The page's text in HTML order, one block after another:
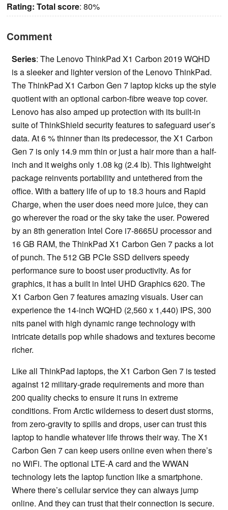
Rating: Total score: 80%
Comment
Series: The Lenovo ThinkPad X1 Carbon 2019 WQHD
is a sleeker and lighter version of the Lenovo ThinkPad.
The ThinkPad X1 Carbon Gen 7 laptop kicks up the style
quotient with an optional carbon-fibre weave top cover.
Lenovo has also amped up protection with its built-in
suite of ThinkShield security features to safeguard user’s
data. At 6 % thinner than its predecessor, the X1 Carbon
Gen 7 is only 14.9 mm thin or just a hair more than a half-
inch and it weighs only 1.08 kg (2.4 lb). This lightweight
package reinvents portability and untethered from the
office. With a battery life of up to 18.3 hours and Rapid
Charge, when the user does need more juice, they can
go wherever the road or the sky take the user. Powered
by an 8th generation Intel Core i7-8665U processor and
16 GB RAM, the ThinkPad X1 Carbon Gen 7 packs a lot
of punch. The 512 GB PCIe SSD delivers speedy
performance sure to boost user productivity. As for
graphics, it has a built in Intel UHD Graphics 620. The
X1 Carbon Gen 7 features amazing visuals. User can
experience the 14-inch WQHD (2,560 x 1,440) IPS, 300
nits panel with high dynamic range technology with
intricate details pop while shadows and textures become
richer.
Like all ThinkPad laptops, the X1 Carbon Gen 7 is tested
against 12 military-grade requirements and more than
200 quality checks to ensure it runs in extreme
conditions. From Arctic wilderness to desert dust storms,
from zero-gravity to spills and drops, user can trust this
laptop to handle whatever life throws their way. The X1
Carbon Gen 7 can keep users online even when there’s
no WiFi. The optional LTE-A card and the WWAN
technology lets the laptop function like a smartphone.
Where there’s cellular service they can always jump
online. And they can trust that their connection is secure.